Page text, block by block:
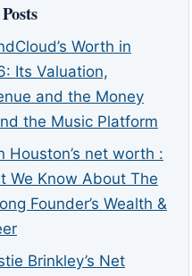
Worth in
Its Valuation,
and the Money
the Music Platform
Houston’s net worth :
We Know About The
Founder’s Wealth &
Brinkley’s Net